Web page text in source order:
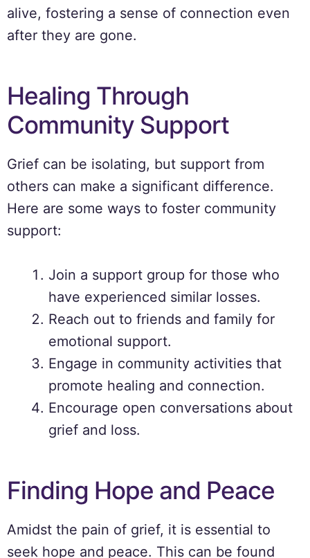
alive, fostering a sense of connection even
after they are gone.
Healing Through
Community Support
Grief can be isolating, but support from
others can make a significant difference.
Here are some ways to foster community
support:
Join a support group for those who
have experienced similar losses.
Reach out to friends and family for
emotional support.
Engage in community activities that
promote healing and connection.
Encourage open conversations about
grief and loss.
Finding Hope and Peace
Amidst the pain of grief, it is essential to
seek hope and peace. This can be found